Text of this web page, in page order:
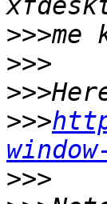
>>>
>>>
>>>
>>>
>>>